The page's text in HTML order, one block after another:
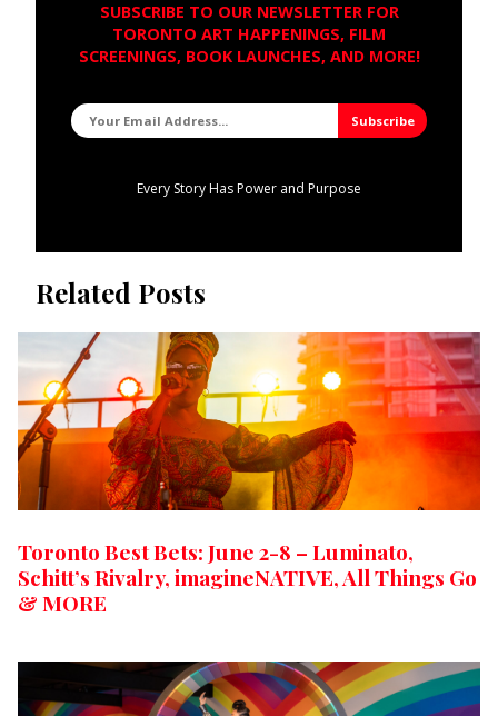
SUBSCRIBE TO OUR NEWSLETTER FOR
TORONTO ART HAPPENINGS, FILM
SCREENINGS, BOOK LAUNCHES, AND MORE!
Every Story Has Power and Purpose
Related Posts
Toronto Best Bets: June 2-8 – Luminato,
Schitt’s Rivalry, imagineNATIVE, All Things Go
& MORE